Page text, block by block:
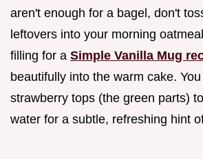
aren't enough for a bagel, don't
leftovers into your morning
filling for a Simple Vanilla Mug
beautifully into the warm cake.
strawberry tops (the green parts)
water for a subtle, refreshing hint